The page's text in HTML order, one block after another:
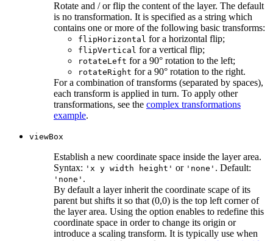
Rotate and / or flip the content of the layer. The default
is no transformation. It is specified as a string which
contains one or more of the following basic transforms:
flipHorizontal for a horizontal flip;
flipVertical for a vertical flip;
rotateLeft for a 90° rotation to the left;
rotateRight for a 90° rotation to the right.
For a combination of transforms (separated by spaces),
each transform is applied in turn. To apply other
transformations, see the complex transformations
example.
viewBox
Establish a new coordinate space inside the layer area.
Syntax: 'x y width height' or 'none' . Default:
'none' .
By default a layer inherit the coordinate scape of its
parent but shifts it so that (0,0) is the top left corner of
the layer area. Using the option enables to redefine this
coordinate space in order to change its origin or
introduce a scaling transform. It is typically use when